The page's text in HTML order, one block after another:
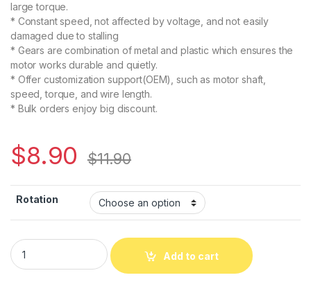
large torque.
* Constant speed, not affected by voltage, and not easily
damaged due to stalling
* Gears are combination of metal and plastic which ensures the
motor works durable and quietly.
* Offer customization support(OEM), such as motor shaft,
speed, torque, and wire length.
* Bulk orders enjoy big discount.
$8.90 $11.90
Rotation
Add to cart